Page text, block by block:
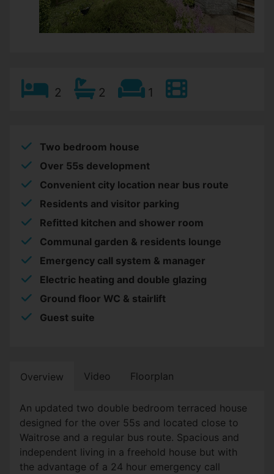
2 2 1
Two bedroom house
Over 55s development
Convenient city location near bus route
Residents and visitor parking
Refitted kitchen and shower room
Communal garden & residents lounge
Emergency call system & manager
Electric heating and double glazing
Ground floor WC & stairlift
Guest suite
Overview Video Floorplan
An updated two double bedroom terraced house
designed for the over 55s and located close to
Waitrose and a regular bus route. Spacious and
independent living in a freehold house but with
the advantage of a 24 hour emergency call